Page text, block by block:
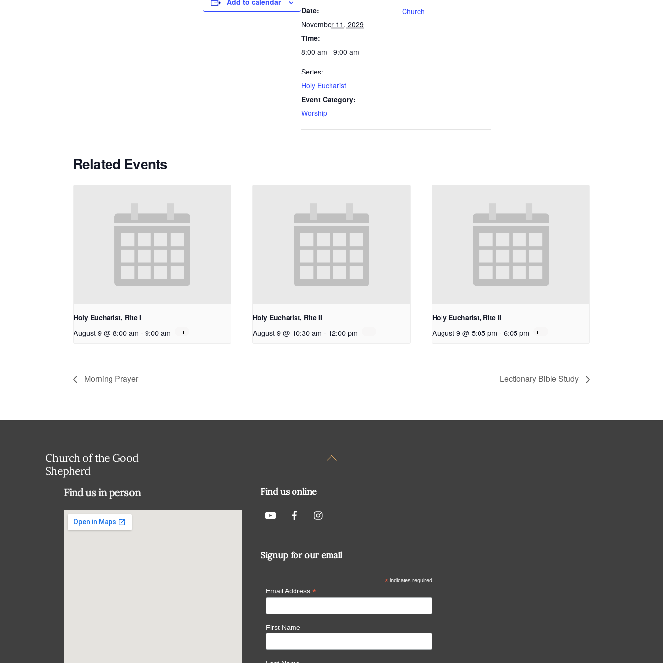
Add to calendar
Date:
November 11, 2029
Time:
8:00 am - 9:00 am
Series:
Holy Eucharist
Event Category:
Worship
Church
Related Events
Holy Eucharist, Rite I
August 9 @ 8:00 am - 9:00 am
Holy Eucharist, Rite II
August 9 @ 10:30 am - 12:00 pm
Holy Eucharist, Rite II
August 9 @ 5:05 pm - 6:05 pm
Morning Prayer Lectionary Bible Study
Back
Church of the Good
Shepherd
Find us in person Find us online
Signup for our email
* indicates required
Email Address *
First Name